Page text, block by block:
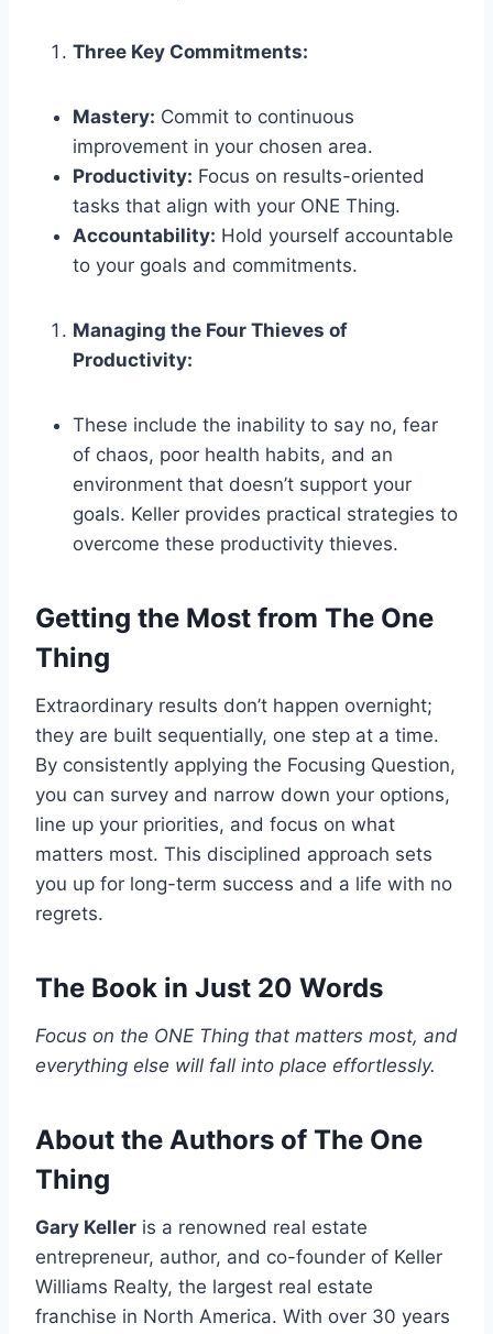
Three Key Commitments:
Mastery: Commit to continuous
improvement in your chosen area.
Productivity: Focus on results-oriented
tasks that align with your ONE Thing.
Accountability: Hold yourself accountable
to your goals and commitments.
Managing the Four Thieves of
Productivity:
These include the inability to say no, fear
of chaos, poor health habits, and an
environment that doesn’t support your
goals. Keller provides practical strategies to
overcome these productivity thieves.
Getting the Most from The One
Thing
Extraordinary results don’t happen overnight;
they are built sequentially, one step at a time.
By consistently applying the Focusing Question,
you can survey and narrow down your options,
line up your priorities, and focus on what
matters most. This disciplined approach sets
you up for long-term success and a life with no
regrets.
The Book in Just 20 Words
Focus on the ONE Thing that matters most, and
everything else will fall into place effortlessly.
About the Authors of The One
Thing
Gary Keller is a renowned real estate
entrepreneur, author, and co-founder of Keller
Williams Realty, the largest real estate
franchise in North America. With over 30 years